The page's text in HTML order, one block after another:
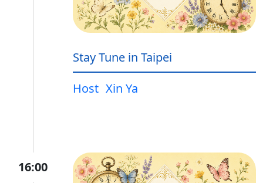
Stay Tune in Taipei
Host Xin Ya
16:00